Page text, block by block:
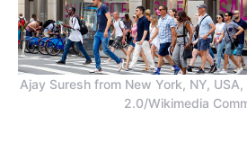
Ajay Suresh from New York, NY,
2.0/Wikimedia